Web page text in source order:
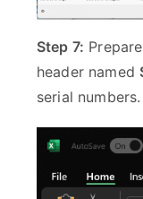
Step 7:
header named
serial numbers.